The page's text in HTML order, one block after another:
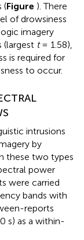
(Figure ). There
of drowsiness
imagery
(largest t= 1.58),
is required for
to occur.
intrusions
by
these two types
power
were carried
bands with
reports
s) as a within-